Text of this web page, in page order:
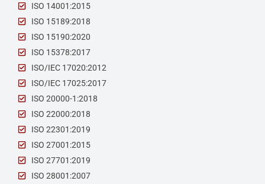
ISO 14001:2015
ISO 15189:2018
ISO 15190:2020
ISO 15378:2017
ISO/IEC 17020:2012
ISO/IEC 17025:2017
ISO 20000-1:2018
ISO 22000:2018
ISO 22301:2019
ISO 27001:2015
ISO 27701:2019
ISO 28001:2007